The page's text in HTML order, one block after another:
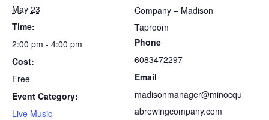
May 23
Time:
2:00 pm - 4:00 pm
Cost:
Free
Event Category:
Live Music
Company – Madison
Taproom
Phone
6083472297
Email
madisonmanager@minocqu
abrewingcompany.com